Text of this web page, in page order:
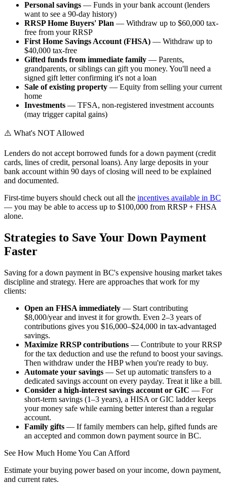
Personal savings — Funds in your bank account (lenders
want to see a 90-day history)
RRSP Home Buyers' Plan — Withdraw up to $60,000 tax-
free from your RRSP
First Home Savings Account (FHSA) — Withdraw up to
$40,000 tax-free
Gifted funds from immediate family — Parents,
grandparents, or siblings can gift you money. You'll need a
signed gift letter confirming it's not a loan
Sale of existing property — Equity from selling your current
home
Investments — TFSA, non-registered investment accounts
(may trigger capital gains)
⚠️ What's NOT Allowed
Lenders do not accept borrowed funds for a down payment (credit
cards, lines of credit, personal loans). Any large deposits in your
bank account within 90 days of closing will need to be explained
and documented.
First-time buyers should check out all the incentives available in BC
— you may be able to access up to $100,000 from RRSP + FHSA
alone.
Strategies to Save Your Down Payment
Faster
Saving for a down payment in BC's expensive housing market takes
discipline and strategy. Here are approaches that work for my
clients:
Open an FHSA immediately — Start contributing
$8,000/year and invest it for growth. Even 2–3 years of
contributions gives you $16,000–$24,000 in tax-advantaged
savings.
Maximize RRSP contributions — Contribute to your RRSP
for the tax deduction and use the refund to boost your savings.
Then withdraw under the HBP when you're ready to buy.
Automate your savings — Set up automatic transfers to a
dedicated savings account on every payday. Treat it like a bill.
Consider a high-interest savings account or GIC — For
short-term savings (1–3 years), a HISA or GIC ladder keeps
your money safe while earning better interest than a regular
account.
Family gifts — If family members can help, gifted funds are
an accepted and common down payment source in BC.
See How Much Home You Can Afford
Estimate your buying power based on your income, down payment,
and current rates.